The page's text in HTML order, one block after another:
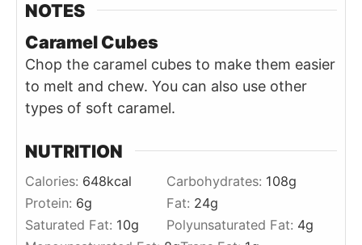
NOTES
Caramel Cubes
Chop the caramel cubes to make them easier
to melt and chew. You can also use other
types of soft caramel.
NUTRITION
Calories: 648kcal Carbohydrates: 108g
Protein: 6g Fat: 24g
Saturated Fat: 10g Polyunsaturated Fat: 4g